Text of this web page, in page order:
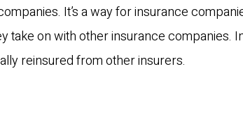
It’s a way for insurance
take on with other insurance companies.
reinsured from other insurers.